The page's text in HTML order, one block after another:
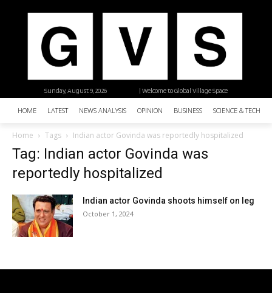
| Welcome to Global Village Space
Sunday, August 9, 2026
HOME LATEST NEWS ANALYSIS OPINION BUSINESS SCIENCE &
Home Tags Indian actor Govinda was reportedly hospitalized
Tag: Indian actor Govinda was
reportedly hospitalized
Indian actor Govinda shoots himself on leg
October 1, 2024